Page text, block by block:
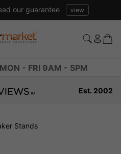
our guarantee view
MON - FRI 9AM - 5PM
Est. 2002
Stands